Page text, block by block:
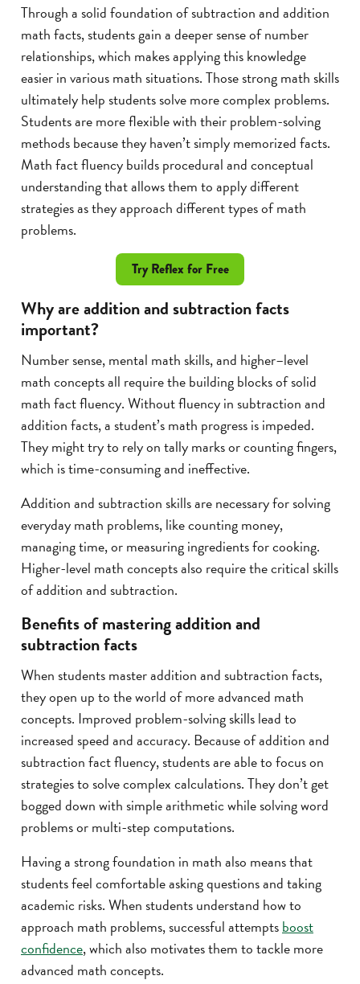
Through a solid foundation of subtraction and addition
math facts, students gain a deeper sense of number
relationships, which makes applying this knowledge
easier in various math situations. Those strong math skills
ultimately help students solve more complex problems.
Students are more flexible with their problem-solving
methods because they haven’t simply memorized facts.
Math fact fluency builds procedural and conceptual
understanding that allows them to apply different
strategies as they approach different types of math
problems.
Try Reflex for Free
Why are addition and subtraction facts
important?
Number sense, mental math skills, and higher–level
math concepts all require the building blocks of solid
math fact fluency. Without fluency in subtraction and
addition facts, a student’s math progress is impeded.
They might try to rely on tally marks or counting fingers,
which is time-consuming and ineffective.
Addition and subtraction skills are necessary for solving
everyday math problems, like counting money,
managing time, or measuring ingredients for cooking.
Higher-level math concepts also require the critical skills
of addition and subtraction.
Benefits of mastering addition and
subtraction facts
When students master addition and subtraction facts,
they open up to the world of more advanced math
concepts. Improved problem-solving skills lead to
increased speed and accuracy. Because of addition and
subtraction fact fluency, students are able to focus on
strategies to solve complex calculations. They don’t get
bogged down with simple arithmetic while solving word
problems or multi-step computations.
Having a strong foundation in math also means that
students feel comfortable asking questions and taking
academic risks. When students understand how to
approach math problems, successful attemptsboost
confidence, which also motivates them to tackle more
advanced math concepts.